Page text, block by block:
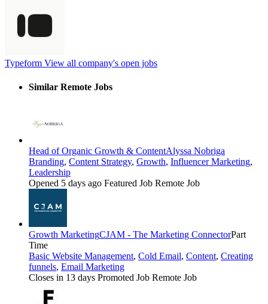
Typeform View all company's open jobs
Similar Remote Jobs
Head of Organic Growth & ContentAlyssa Nobriga
Branding, Content Strategy, Growth, Influencer Marketing,
Leadership
Opened 5 days ago Featured Job Remote Job
Growth MarketingCJAM - The Marketing ConnectorPart
Time
Basic Website Management, Cold Email, Content, Creating
funnels, Email Marketing
Closes in 13 days Promoted Job Remote Job